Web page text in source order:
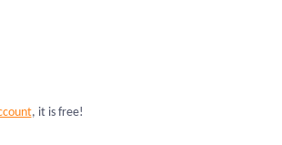
, it is free!